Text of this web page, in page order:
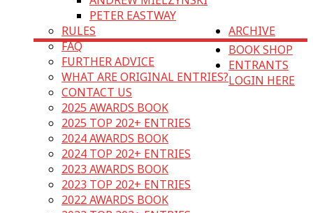
PETER EASTWAY
RULES
FAQ
FURTHER ADVICE
WHAT ARE ORIGINAL ENTRIES?
CONTACT US
ARCHIVE
2025 AWARDS BOOK
2025 TOP 202+ ENTRIES
2024 AWARDS BOOK
2024 TOP 202+ ENTRIES
2023 AWARDS BOOK
2023 TOP 202+ ENTRIES
2022 AWARDS BOOK
BOOK SHOP
ENTRANTS
LOGIN HERE